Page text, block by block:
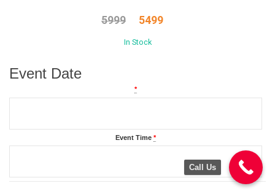
5999 5499
In Stock
Event Date
*
Event Time *
Call Us